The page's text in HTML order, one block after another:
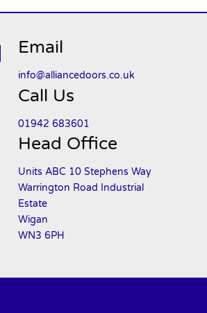
Email
info@alliancedoors.co.uk
Call Us
01942 683601
Head Office
Units ABC 10 Stephens Way
Warrington Road Industrial
Estate
Wigan
WN3 6PH